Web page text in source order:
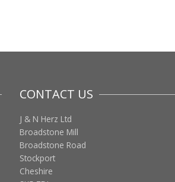
CONTACT US
J & N Herz Ltd
Broadstone Mill
Broadstone Road
Stockport
Cheshire